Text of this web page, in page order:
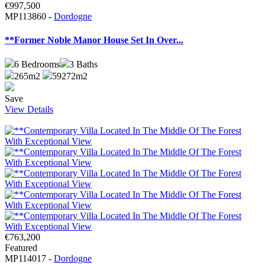
€997,500
MP113860 - Dordogne
**Former Noble Manor House Set In Over...
6 Bedrooms 3 Baths
265m2
59272m2
Save
View Details
€763,200
Featured
MP114017 - Dordogne